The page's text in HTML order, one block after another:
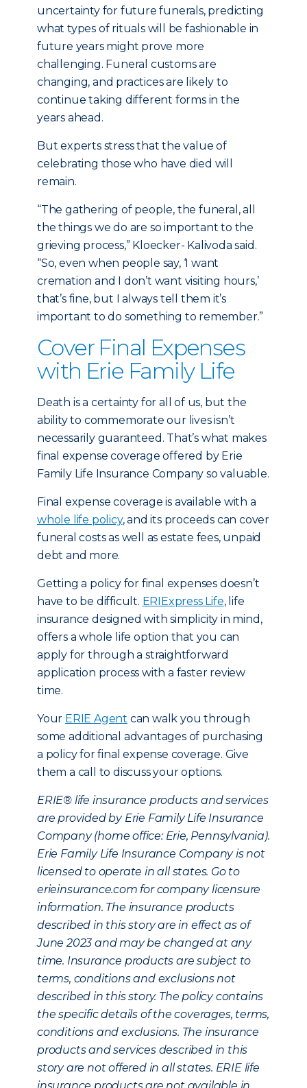
uncertainty for future funerals, predicting
what types of rituals will be fashionable in
future years might prove more
challenging. Funeral customs are
changing, and practices are likely to
continue taking different forms in the
years ahead.
But experts stress that the value of
celebrating those who have died will
remain.
“The gathering of people, the funeral, all
the things we do are so important to the
grieving process,” Kloecker- Kalivoda said.
“So, even when people say, ‘I want
cremation and I don’t want visiting hours,’
that’s fine, but I always tell them it’s
important to do something to remember.”
Cover Final Expenses
with Erie Family Life
Death is a certainty for all of us, but the
ability to commemorate our lives isn’t
necessarily guaranteed. That’s what makes
final expense coverage offered by Erie
Family Life Insurance Company so valuable.
Final expense coverage is available with a
whole life policy, and its proceeds can cover
funeral costs as well as estate fees, unpaid
debt and more.
Getting a policy for final expenses doesn’t
have to be difficult. ERIExpress Life, life
insurance designed with simplicity in mind,
offers a whole life option that you can
apply for through a straightforward
application process with a faster review
time.
Your ERIE Agent can walk you through
some additional advantages of purchasing
a policy for final expense coverage. Give
them a call to discuss your options.
ERIE® life insurance products and services
are provided by Erie Family Life Insurance
Company (home office: Erie, Pennsylvania).
Erie Family Life Insurance Company is not
licensed to operate in all states. Go to
erieinsurance.com for company licensure
information. The insurance products
described in this story are in effect as of
June 2023 and may be changed at any
time. Insurance products are subject to
terms, conditions and exclusions not
described in this story. The policy contains
the specific details of the coverages, terms,
conditions and exclusions. The insurance
products and services described in this
story are not offered in all states. ERIE life